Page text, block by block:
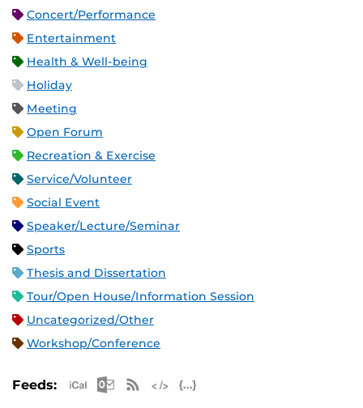
Concert/Performance
Entertainment
Health & Well-being
Holiday
Meeting
Open Forum
Recreation & Exercise
Service/Volunteer
Social Event
Speaker/Lecture/Seminar
Sports
Thesis and Dissertation
Tour/Open House/Information Session
Uncategorized/Other
Workshop/Conference
Feeds: Apple iCal Feed (ICS)
Microsoft Outlook Feed (ICS)
RSS Feed